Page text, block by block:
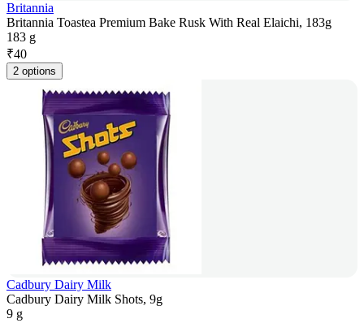
Britannia
Britannia Toastea Premium Bake Rusk With Real Elaichi, 183g
183 g
₹40
2 options
Cadbury Dairy Milk
Cadbury Dairy Milk Shots, 9g
9 g